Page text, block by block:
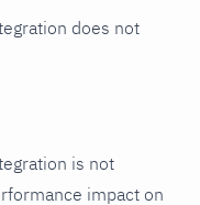
does not
is not
impact on